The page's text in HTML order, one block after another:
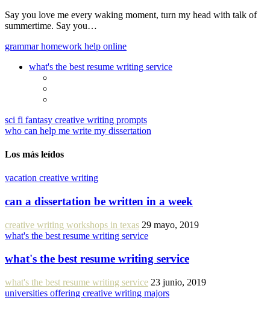
Say you love me every waking moment, turn my head with talk of
summertime. Say you…
grammar homework help online
what's the best resume writing service
sci fi fantasy creative writing prompts
who can help me write my dissertation
Los más leídos
vacation creative writing
can a dissertation be written in a week
creative writing workshops in texas 29 mayo, 2019
what's the best resume writing service
what's the best resume writing service
what's the best resume writing service 23 junio, 2019
universities offering creative writing majors